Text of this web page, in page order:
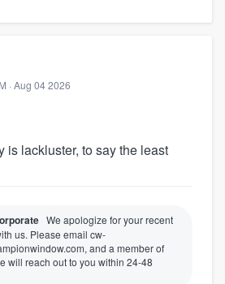
· Aug 04 2026
is lackluster, to say the least
We apologize for your recent
us. Please email cw-
and a member of
will reach out to you within 24-48